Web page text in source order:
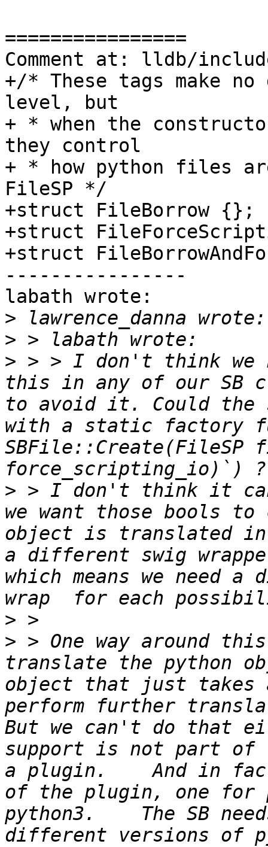
================
Comment at: lldb/
+/* These tags make
level, but
+ * when the
they control
+ * how python files
FileSP */
+struct FileBorrow {};
+struct
+struct
----------------
labath wrote:
>
>
> > > I don't think we
this in any of our SB
to avoid it. Could the
with a static factory
SBFile::Create(FileSP
> > I don't think it can
we want those bools
object is translated
a different swig
which means we need
>
> > One way around
translate the python
object that just takes
perform further
But we can't do that
support is not part of
a plugin.    And in
of the plugin, one for
python3.    The SB
different versions of